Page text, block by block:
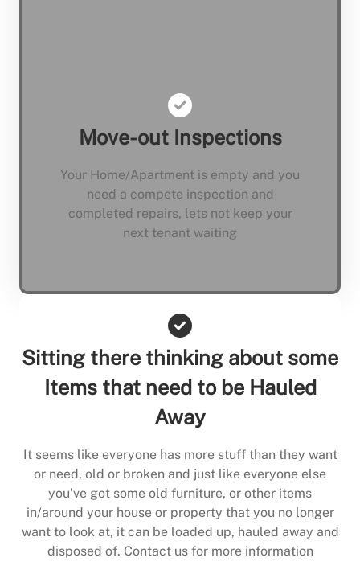
Move-out Inspections
Your Home/Apartment is empty and you
need a compete inspection and
completed repairs, lets not keep your
next tenant waiting
Sitting there thinking about some
Items that need to be Hauled
Away
It seems like everyone has more stuff than they want
or need, old or broken and just like everyone else
you’ve got some old furniture, or other items
in/around your house or property that you no longer
want to look at, it can be loaded up, hauled away and
disposed of. Contact us for more information